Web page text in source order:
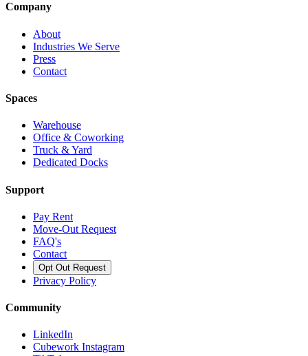
Company
About
Industries We Serve
Press
Contact
Spaces
Warehouse
Office & Coworking
Truck & Yard
Dedicated Docks
Support
Pay Rent
Move-Out Request
FAQ's
Contact
Opt Out Request
Privacy Policy
Community
LinkedIn
Cubework Instagram